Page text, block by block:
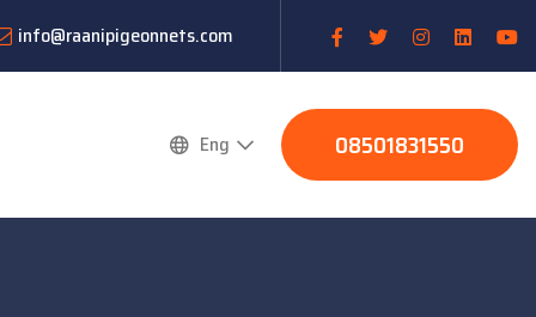
info@raanipigeonnets.com
Eng 08501831550